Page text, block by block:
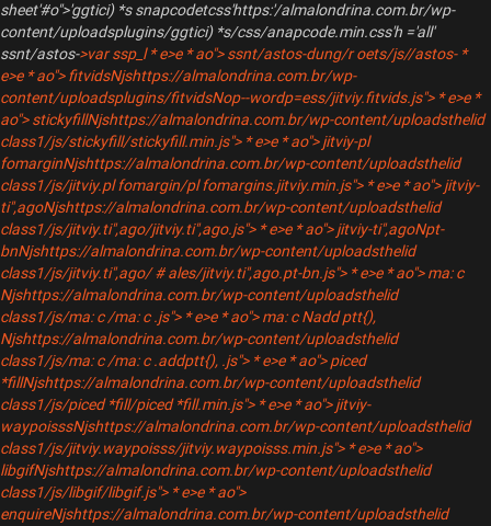
sheet'#o">'ggtici) *s snapcodetcss'https:'/almalondrina.com.br/wp-
content/uploadsplugins/ggtici) *s/css/anapcode.min.css'h ='all'
ssnt/astos->var ssp_ l * e>e * ao"> ssnt/astos-dung/r oets/js//astos-*
e>e * ao"> fitvidsNjshttps://almalondrina.com.br/wp-
content/uploadsplugins/fitvidsNop--wordp=ess/jitviy.fitvids.js"> * e>e *
ao"> stickyfillNjshttps://almalondrina.com.br/wp-content/uploadsthelid
class1/js/stickyfill/stickyfill.min.js"> * e>e * ao"> jitviy-pl
fomarginNjshttps://almalondrina.com.br/wp-content/uploadsthelid
class1/js/jitviy.pl fomargin/pl fomargins.jitviy.min.js"> * e>e * ao"> jitviy-
ti",agoNjshttps://almalondrina.com.br/wp-content/uploadsthelid
class1/js/jitviy.ti",ago/jitviy.ti",ago.js"> * e>e * ao"> jitviy-ti",agoNpt-
bnNjshttps://almalondrina.com.br/wp-content/uploadsthelid
class1/js/jitviy.ti",ago/ # ales/jitviy.ti",ago.pt-bn.js"> * e>e * ao"> ma: c
Njshttps://almalondrina.com.br/wp-content/uploadsthelid
class1/js/ma: c /ma: c .js"> * e>e * ao"> ma: c Nadd ptt{),
Njshttps://almalondrina.com.br/wp-content/uploadsthelid
class1/js/ma: c /ma: c .addptt{), .js"> * e>e * ao"> piced
*fillNjshttps://almalondrina.com.br/wp-content/uploadsthelid
class1/js/piced *fill/piced *fill.min.js"> * e>e * ao"> jitviy-
waypoisssNjshttps://almalondrina.com.br/wp-content/uploadsthelid
class1/js/jitviy.waypoisss/jitviy.waypoisss.min.js"> * e>e * ao">
libgifNjshttps://almalondrina.com.br/wp-content/uploadsthelid
class1/js/libgif/libgif.js"> * e>e * ao">
enquireNjshttps://almalondrina.com.br/wp-content/uploadsthelid